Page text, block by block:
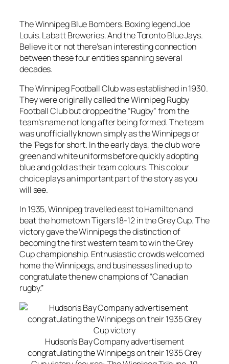
The Winnipeg Blue Bombers. Boxing legend Joe
Louis. Labatt Breweries. And the Toronto Blue Jays.
Believe it or not there’s an interesting connection
between these four entities spanning several
decades.
The Winnipeg Football Club was established in 1930.
They were originally called the Winnipeg Rugby
Football Club but dropped the “Rugby” from the
team’s name not long after being formed. The team
was unofficially known simply as the Winnipegs or
the ‘Pegs for short. In the early days, the club wore
green and white uniforms before quickly adopting
blue and gold as their team colours. This colour
choice plays an important part of the story as you
will see.
In 1935, Winnipeg travelled east to Hamilton and
beat the hometown Tigers 18-12 in the Grey Cup. The
victory gave the Winnipegs the distinction of
becoming the first western team to win the Grey
Cup championship. Enthusiastic crowds welcomed
home the Winnipegs, and businesses lined up to
congratulate the new champions of “Canadian
rugby.”
Hudson’s Bay Company advertisement
congratulating the Winnipegs on their 1935 Grey